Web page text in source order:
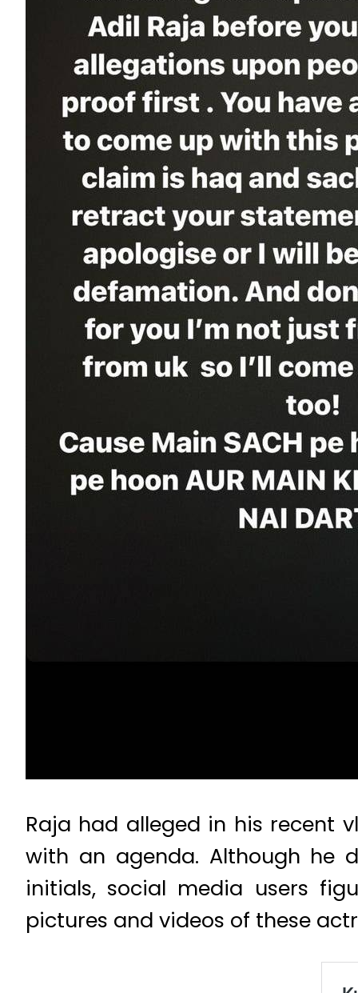
Raja had alleged in his recent
with an agenda. Although he
initials, social media users
pictures and videos of these